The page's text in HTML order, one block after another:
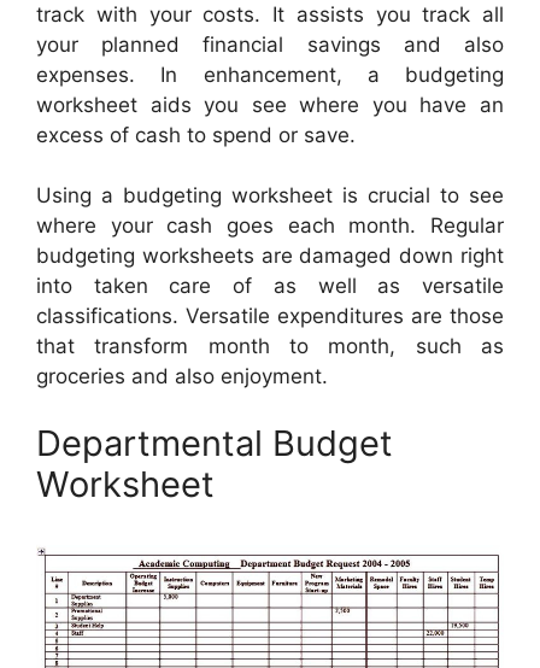
track with your costs. It assists you track all
your planned financial savings and also
expenses. In enhancement, a budgeting
worksheet aids you see where you have an
excess of cash to spend or save.
Using a budgeting worksheet is crucial to see
where your cash goes each month. Regular
budgeting worksheets are damaged down right
into taken care of as well as versatile
classifications. Versatile expenditures are those
that transform month to month, such as
groceries and also enjoyment.
Departmental Budget
Worksheet